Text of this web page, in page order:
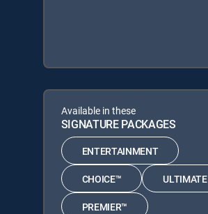
Available in these
SIGNATURE PACKAGES
ENTERTAINMENT
CHOICE™ ULTIMATE
PREMIER™